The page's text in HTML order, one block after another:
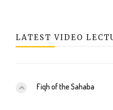
LATEST VIDEO
Fiqh of the Sahaba